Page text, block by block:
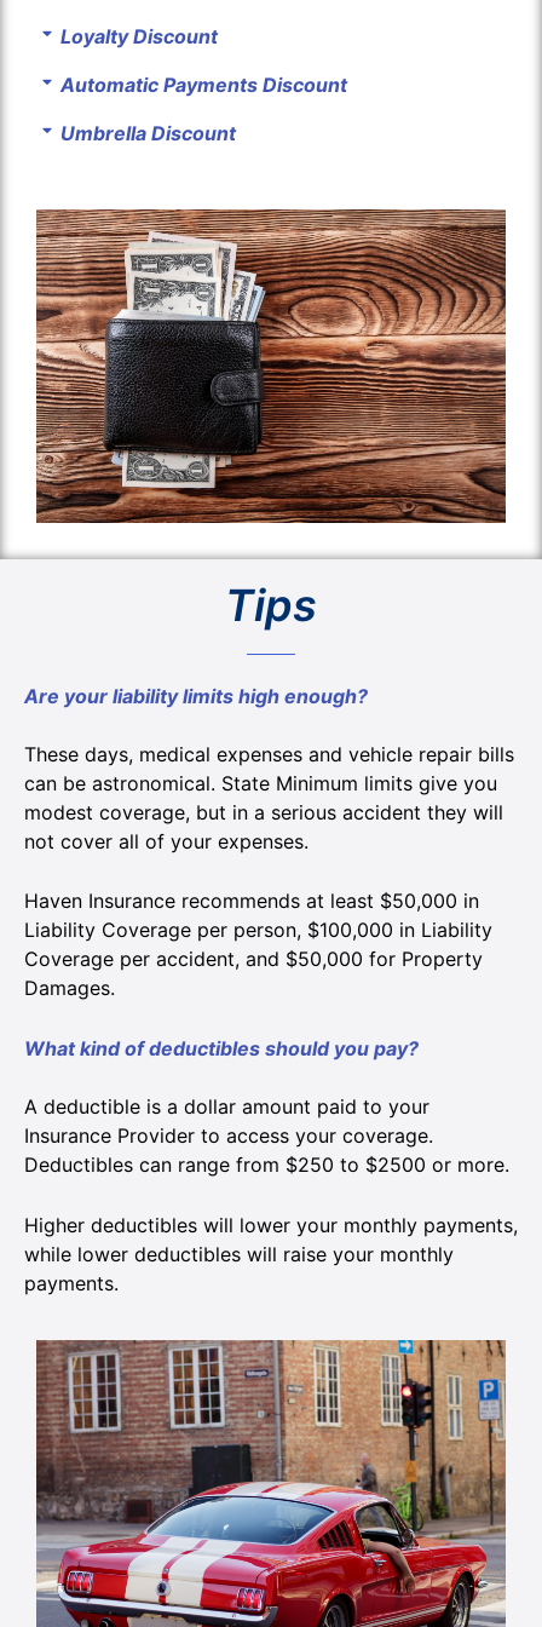
Loyalty Discount
Automatic Payments Discount
Umbrella Discount
Tips
Are your liability limits high enough?
These days, medical expenses and vehicle repair bills
can be astronomical. State Minimum limits give you
modest coverage, but in a serious accident they will
not cover all of your expenses.
Haven Insurance recommends at least $50,000 in
Liability Coverage per person, $100,000 in Liability
Coverage per accident, and $50,000 for Property
Damages.
What kind of deductibles should you pay?
A deductible is a dollar amount paid to your
Insurance Provider to access your coverage.
Deductibles can range from $250 to $2500 or more.
Higher deductibles will lower your monthly payments,
while lower deductibles will raise your monthly
payments.